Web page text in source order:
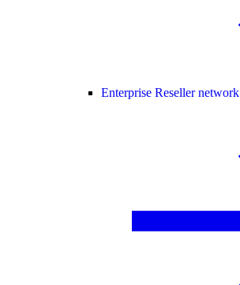
Enterprise Reseller network